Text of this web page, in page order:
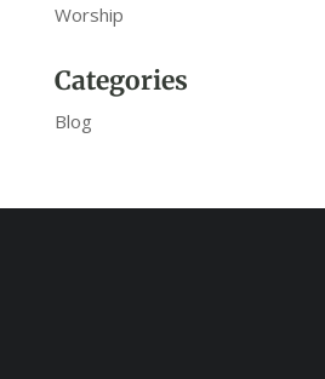
Worship
Categories
Blog